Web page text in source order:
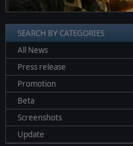
SEARCH BY CATEGORIES
All News
Press release
Promotion
Beta
Screenshots
Update